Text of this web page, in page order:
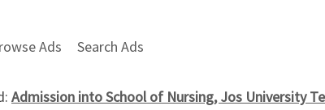
Ads Search Ads
Admission into School of Nursing, Jos University